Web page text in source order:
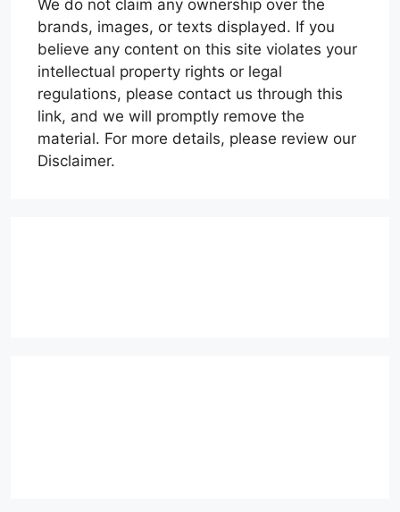
We do not claim any ownership over the
brands, images, or texts displayed. If you
believe any content on this site violates your
intellectual property rights or legal
regulations, please contact us through this
link, and we will promptly remove the
material. For more details, please review our
Disclaimer.